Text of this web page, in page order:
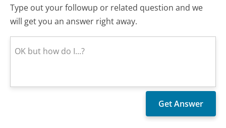
Type out your followup or related question and we
will get you an answer right away.